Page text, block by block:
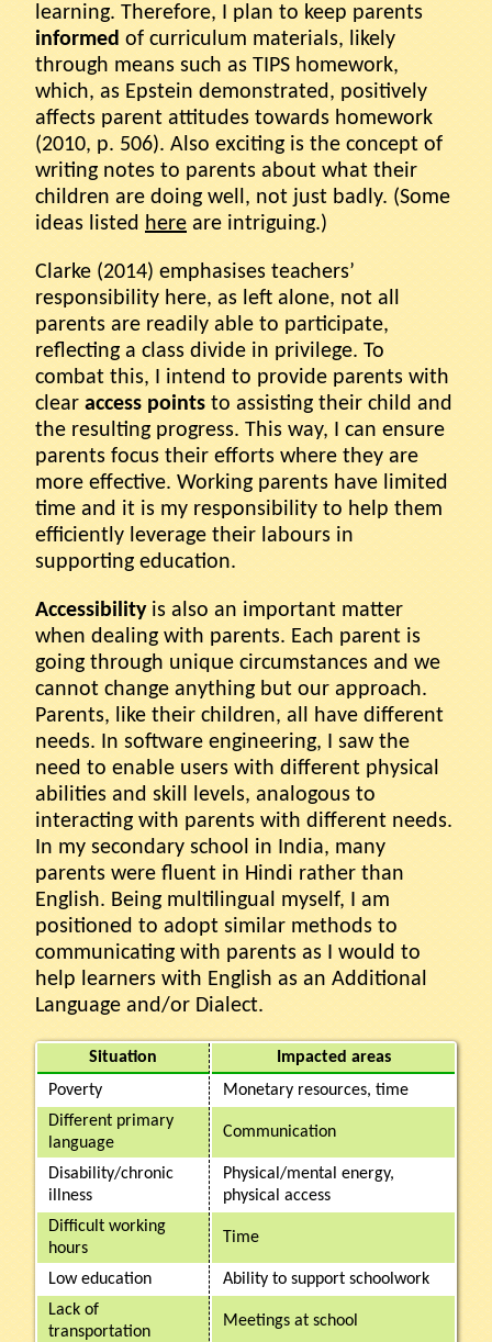
learning. Therefore, I plan to keep parents
informed of curriculum materials, likely
through means such as TIPS homework,
which, as Epstein demonstrated, positively
affects parent attitudes towards homework
(2010, p. 506). Also exciting is the concept of
writing notes to parents about what their
children are doing well, not just badly. (Some
ideas listed here are intriguing.)
Clarke (2014) emphasises teachers’
responsibility here, as left alone, not all
parents are readily able to participate,
reflecting a class divide in privilege. To
combat this, I intend to provide parents with
clear access points to assisting their child and
the resulting progress. This way, I can ensure
parents focus their efforts where they are
more effective. Working parents have limited
time and it is my responsibility to help them
efficiently leverage their labours in
supporting education.
Accessibilityis also an important matter
when dealing with parents. Each parent is
going through unique circumstances and we
cannot change anything but our approach.
Parents, like their children, all have different
needs. In software engineering, I saw the
need to enable users with different physical
abilities and skill levels, analogous to
interacting with parents with different needs.
In my secondary school in India, many
parents were fluent in Hindi rather than
English. Being multilingual myself, I am
positioned to adopt similar methods to
communicating with parents as I would to
help learners with English as an Additional
Language and/or Dialect.
Situation
Impacted areas
Poverty
Monetary resources, time
Different primary
language
Communication
Disability/chronic
illness
Physical/mental energy,
physical access
Difficult working
hours
Time
Low education
Ability to support schoolwork
Lack of
transportation
Meetings at school